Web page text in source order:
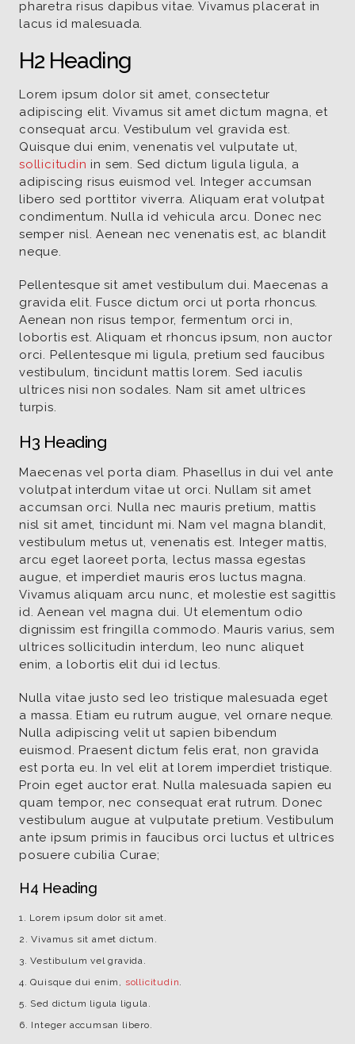
pharetra risus dapibus vitae. Vivamus placerat in
lacus id malesuada.
H2 Heading
Lorem ipsum dolor sit amet, consectetur
adipiscing elit. Vivamus sit amet dictum magna, et
consequat arcu. Vestibulum vel gravida est.
Quisque dui enim, venenatis vel vulputate ut,
sollicitudin in sem. Sed dictum ligula ligula, a
adipiscing risus euismod vel. Integer accumsan
libero sed porttitor viverra. Aliquam erat volutpat
condimentum. Nulla id vehicula arcu. Donec nec
semper nisl. Aenean nec venenatis est, ac blandit
neque.
Pellentesque sit amet vestibulum dui. Maecenas a
gravida elit. Fusce dictum orci ut porta rhoncus.
Aenean non risus tempor, fermentum orci in,
lobortis est. Aliquam et rhoncus ipsum, non auctor
orci. Pellentesque mi ligula, pretium sed faucibus
vestibulum, tincidunt mattis lorem. Sed iaculis
ultrices nisi non sodales. Nam sit amet ultrices
turpis.
H3 Heading
Maecenas vel porta diam. Phasellus in dui vel ante
volutpat interdum vitae ut orci. Nullam sit amet
accumsan orci. Nulla nec mauris pretium, mattis
nisl sit amet, tincidunt mi. Nam vel magna blandit,
vestibulum metus ut, venenatis est. Integer mattis,
arcu eget laoreet porta, lectus massa egestas
augue, et imperdiet mauris eros luctus magna.
Vivamus aliquam arcu nunc, et molestie est sagittis
id. Aenean vel magna dui. Ut elementum odio
dignissim est fringilla commodo. Mauris varius, sem
ultrices sollicitudin interdum, leo nunc aliquet
enim, a lobortis elit dui id lectus.
Nulla vitae justo sed leo tristique malesuada eget
a massa. Etiam eu rutrum augue, vel ornare neque.
Nulla adipiscing velit ut sapien bibendum
euismod. Praesent dictum felis erat, non gravida
est porta eu. In vel elit at lorem imperdiet tristique.
Proin eget auctor erat. Nulla malesuada sapien eu
quam tempor, nec consequat erat rutrum. Donec
vestibulum augue at vulputate pretium. Vestibulum
ante ipsum primis in faucibus orci luctus et ultrices
posuere cubilia Curae;
H4 Heading
Lorem ipsum dolor sit amet.
Vivamus sit amet dictum.
Vestibulum vel gravida.
Quisque dui enim, sollicitudin.
Sed dictum ligula ligula.
Integer accumsan libero.